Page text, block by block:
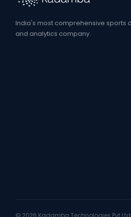
India's most comprehensive sports
and analytics company.
© 2026 Kadamba Technologies Pvt